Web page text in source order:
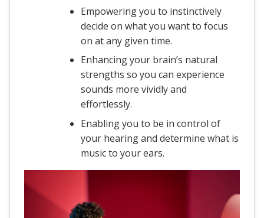
Empowering you to instinctively
decide on what you want to focus
on at any given time.
Enhancing your brain’s natural
strengths so you can experience
sounds more vividly and
effortlessly.
Enabling you to be in control of
your hearing and determine what is
music to your ears.